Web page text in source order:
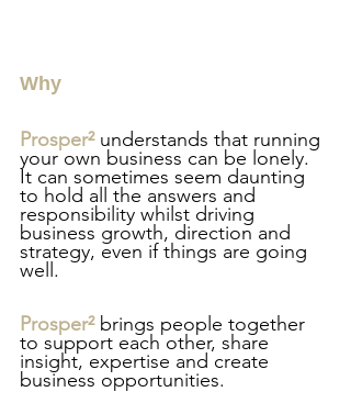
Why
Prosper² understands that running
your own business can be lonely.
It can sometimes seem daunting
to hold all the answers and
responsibility whilst driving
business growth, direction and
strategy, even if things are going
well.
Prosper² brings people together
to support each other, share
insight, expertise and create
business opportunities.